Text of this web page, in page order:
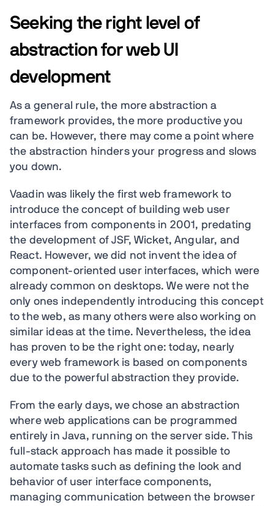
Seeking the right level of
abstraction for web UI
development
As a general rule, the more abstraction a
framework provides, the more productive you
can be. However, there may come a point where
the abstraction hinders your progress and slows
you down.
Vaadin was likely the first web framework to
introduce the concept of building web user
interfaces from components in 2001, predating
the development of JSF, Wicket, Angular, and
React. However, we did not invent the idea of
component-oriented user interfaces, which were
already common on desktops. We were not the
only ones independently introducing this concept
to the web, as many others were also working on
similar ideas at the time. Nevertheless, the idea
has proven to be the right one: today, nearly
every web framework is based on components
due to the powerful abstraction they provide.
From the early days, we chose an abstraction
where web applications can be programmed
entirely in Java, running on the server side. This
full-stack approach has made it possible to
automate tasks such as defining the look and
behavior of user interface components,
managing communication between the browser